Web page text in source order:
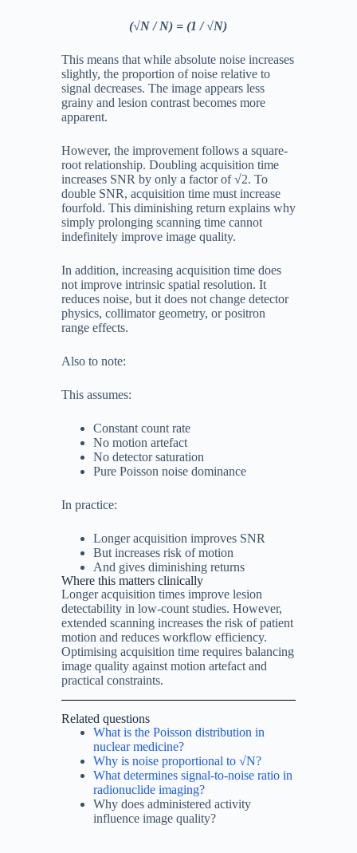
(√N / N) = (1 / √N)
This means that while absolute noise increases
slightly, the proportion of noise relative to
signal decreases. The image appears less
grainy and lesion contrast becomes more
apparent.
However, the improvement follows a square-
root relationship. Doubling acquisition time
increases SNR by only a factor of√2. To
double SNR, acquisition time must increase
fourfold. This diminishing return explains why
simply prolonging scanning time cannot
indefinitely improve image quality.
In addition, increasing acquisition time does
not improve intrinsic spatial resolution. It
reduces noise, but it does not change detector
physics, collimator geometry, or positron
range effects.
Also to note:
This assumes:
Constant count rate
No motion artefact
No detector saturation
Pure Poisson noise dominance
In practice:
Longer acquisition improves SNR
But increases risk of motion
And gives diminishing returns
Where this matters clinically
Longer acquisition times improve lesion
detectability in low-count studies. However,
extended scanning increases the risk of patient
motion and reduces workflow efficiency.
Optimising acquisition time requires balancing
image quality against motion artefact and
practical constraints.
Related questions
What is the Poisson distribution in
nuclear medicine?
Why is noise proportional to √N?
What determines signal-to-noise ratio in
radionuclide imaging?
Why does administered activity
influence image quality?